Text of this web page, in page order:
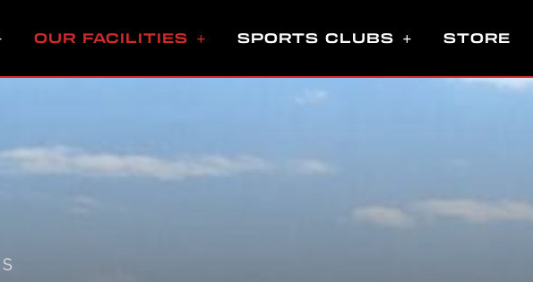
OUR FACILITIES SPORTS CLUBS STORE